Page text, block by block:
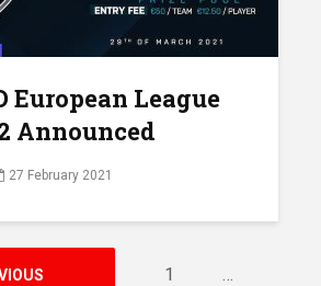
European League
Announced
27 February 2021
1 …